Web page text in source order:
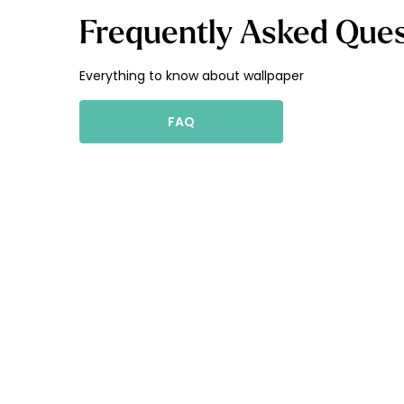
Frequently Asked
Everything to know about wallpaper
FAQ